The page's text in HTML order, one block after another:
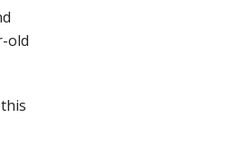
old